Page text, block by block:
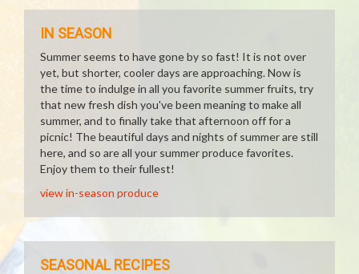
IN SEASON
Summer seems to have gone by so fast! It is not over
yet, but shorter, cooler days are approaching. Now is
the time to indulge in all you favorite summer fruits, try
that new fresh dish you've been meaning to make all
summer, and to finally take that afternoon off for a
picnic! The beautiful days and nights of summer are still
here, and so are all your summer produce favorites.
Enjoy them to their fullest!
view in-season produce
SEASONAL RECIPES